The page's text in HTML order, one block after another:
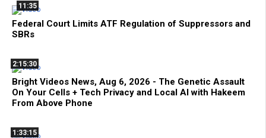
11:35
Federal Court Limits ATF Regulation of Suppressors and
SBRs
2:15:30
Bright Videos News, Aug 6, 2026 - The Genetic Assault
On Your Cells + Tech Privacy and Local AI with Hakeem
From Above Phone
1:33:15